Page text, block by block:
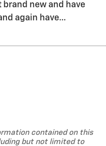
brand new and have
again have…
contained on this
but not limited to